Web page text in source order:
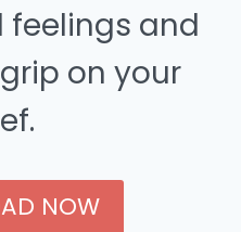
and
on your
NOW